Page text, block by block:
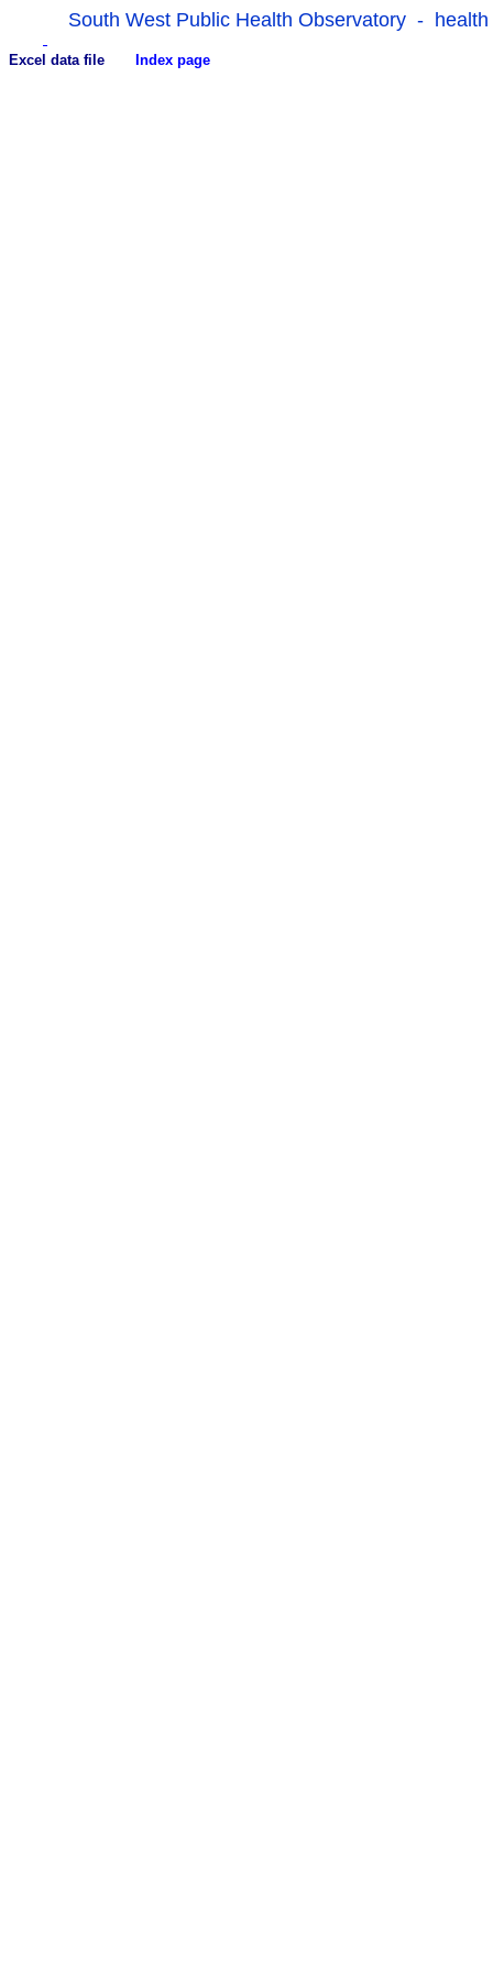
South West Public Health Observatory - health
Excel data file Index page